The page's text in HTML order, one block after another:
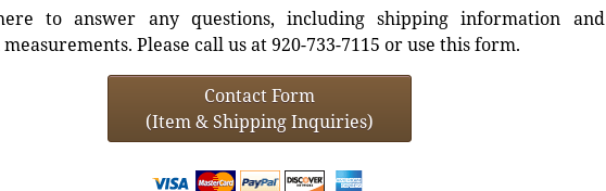
to answer any questions, including shipping information and
Please call us at 920-733-7115 or use this form.
Contact Form
(Item & Shipping Inquiries)